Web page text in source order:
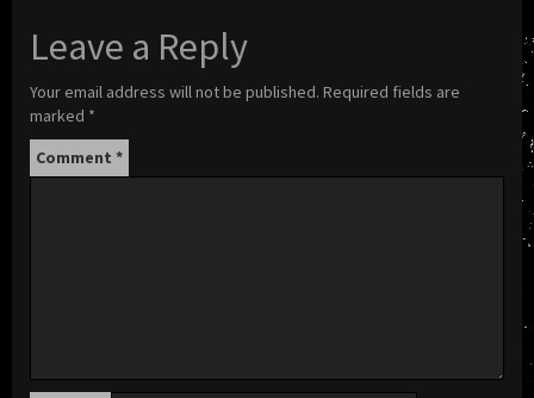
Leave a Reply
Your email address will not be published. Required fields are
marked *
Comment *